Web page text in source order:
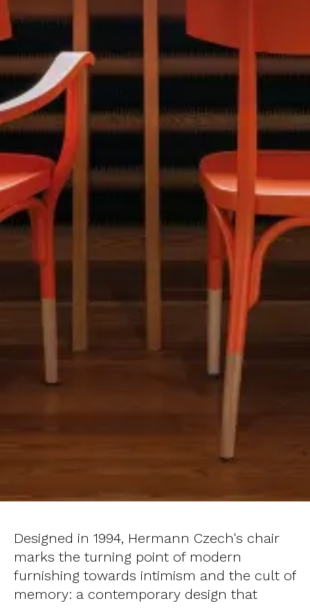
Designed in 1994, Hermann Czech's chair
marks the turning point of modern
furnishing towards intimism and the cult of
memory: a contemporary design that